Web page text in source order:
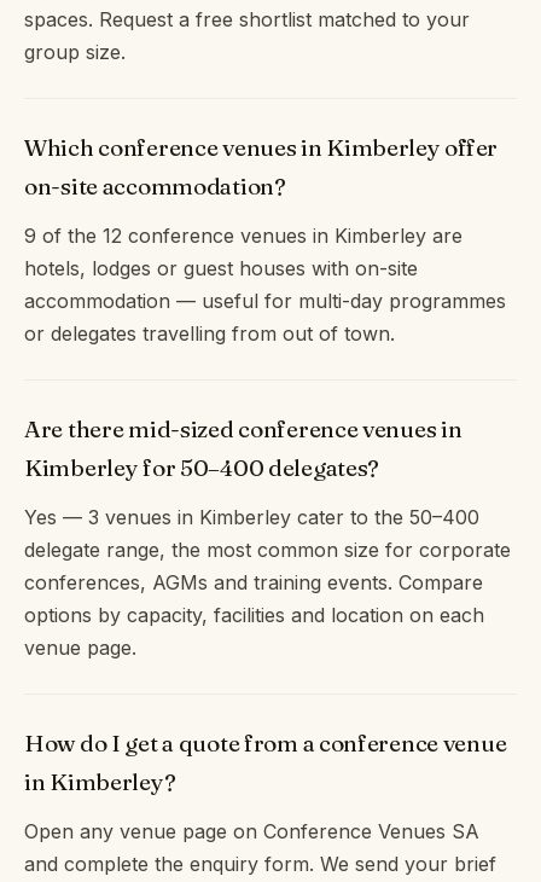
spaces. Request a free shortlist matched to your
group size.
Which conference venues in Kimberley offer
on-site accommodation?
9 of the 12 conference venues in Kimberley are
hotels, lodges or guest houses with on-site
accommodation — useful for multi-day programmes
or delegates travelling from out of town.
Are there mid-sized conference venues in
Kimberley for 50–400 delegates?
Yes — 3 venues in Kimberley cater to the 50–400
delegate range, the most common size for corporate
conferences, AGMs and training events. Compare
options by capacity, facilities and location on each
venue page.
How do I get a quote from a conference venue
in Kimberley?
Open any venue page on Conference Venues SA
and complete the enquiry form. We send your brief